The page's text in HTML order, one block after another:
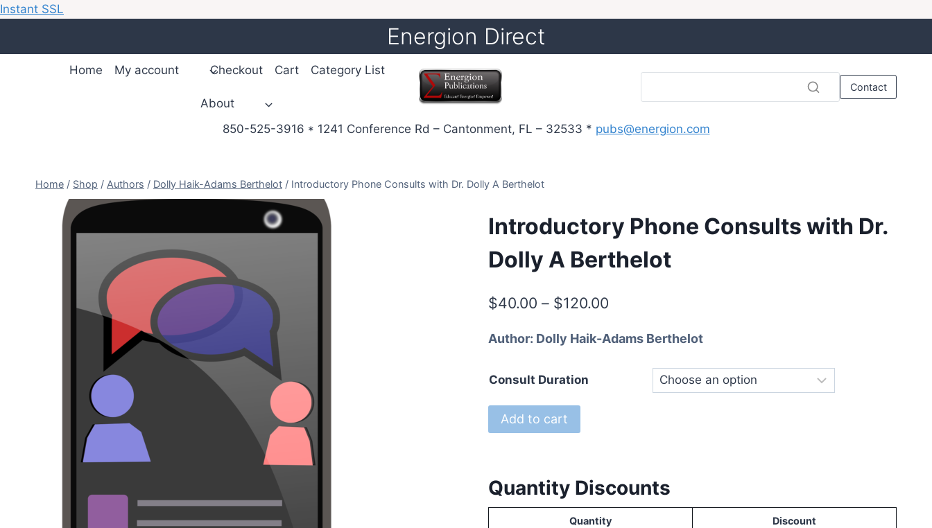
Instant SSL
Energion Direct
Home My account Checkout Cart Category List
About
Contact
850-525-3916 * 1241 Conference Rd – Cantonment, FL – 32533 * pubs@energion.com
Home / Shop / Authors / Dolly Haik-Adams Berthelot / Introductory Phone Consults with Dr. Dolly A Berthelot
Introductory Phone Consults with Dr.
Dolly A Berthelot
$40.00 – $120.00
$40.00
through
$120.00
Author: Dolly Haik-Adams Berthelot
Consult Duration
Introductory
Phone
Dr.
Dolly
Add to cart
Quantity Discounts
Quantity Discount